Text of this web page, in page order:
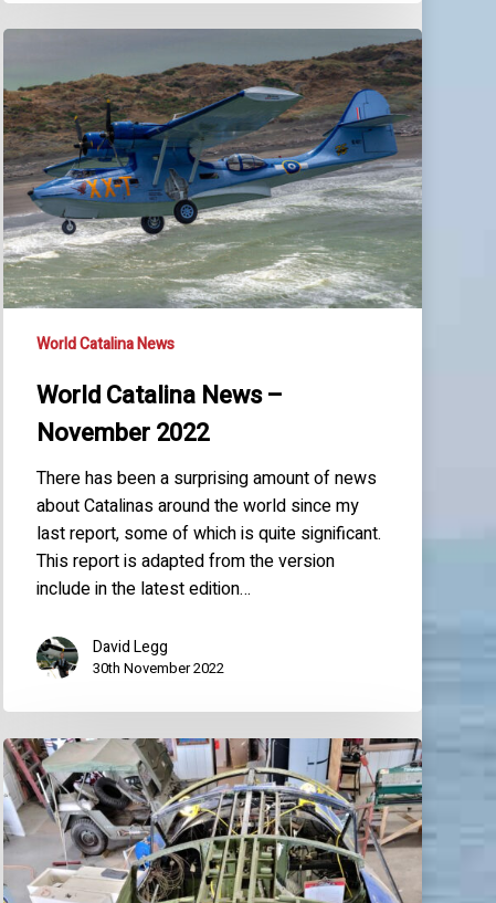
World
News
–
November
2022
World Catalina News
World Catalina News –
November 2022
There has been a surprising amount of news
about Catalinas around the world since my
last report, some of which is quite significant.
This report is adapted from the version
include in the latest edition…
David Legg
30th November 2022
World
Catalina
News
–
May
2021